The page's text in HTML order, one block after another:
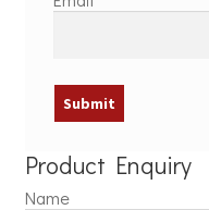
Product Enquiry
Name